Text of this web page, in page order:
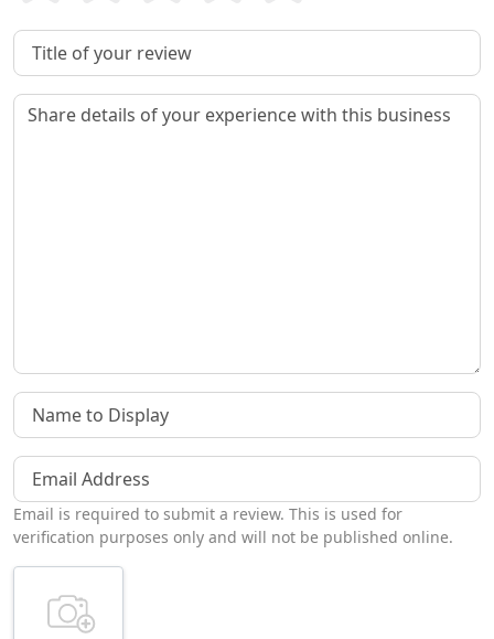
Review Title
Review
Name to Display
Email Address
Email is required to submit a review. This is used for
verification purposes only and will not be published online.